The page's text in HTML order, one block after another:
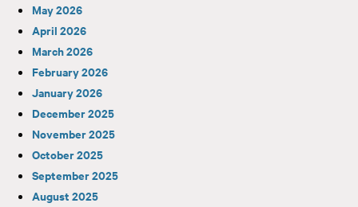
May 2026
April 2026
March 2026
February 2026
January 2026
December 2025
November 2025
October 2025
September 2025
August 2025